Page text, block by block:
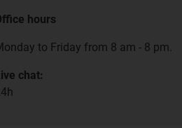
hours
to Friday from 8 am - 8 pm.
chat: